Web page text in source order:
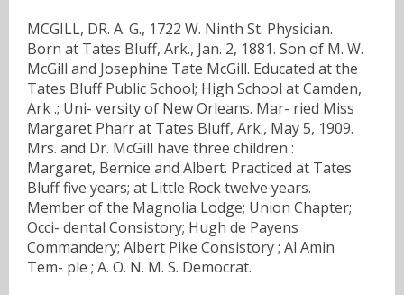
MCGILL, DR. A. G., 1722 W. Ninth St. Physician.
Born at Tates Bluff, Ark., Jan. 2, 1881. Son of M. W.
McGill and Josephine Tate McGill. Educated at the
Tates Bluff Public School; High School at Camden,
Ark .; Uni- versity of New Orleans. Mar- ried Miss
Margaret Pharr at Tates Bluff, Ark., May 5, 1909.
Mrs. and Dr. McGill have three children :
Margaret, Bernice and Albert. Practiced at Tates
Bluff five years; at Little Rock twelve years.
Member of the Magnolia Lodge; Union Chapter;
Occi- dental Consistory; Hugh de Payens
Commandery; Albert Pike Consistory ; Al Amin
Tem- ple ; A. O. N. M. S. Democrat.